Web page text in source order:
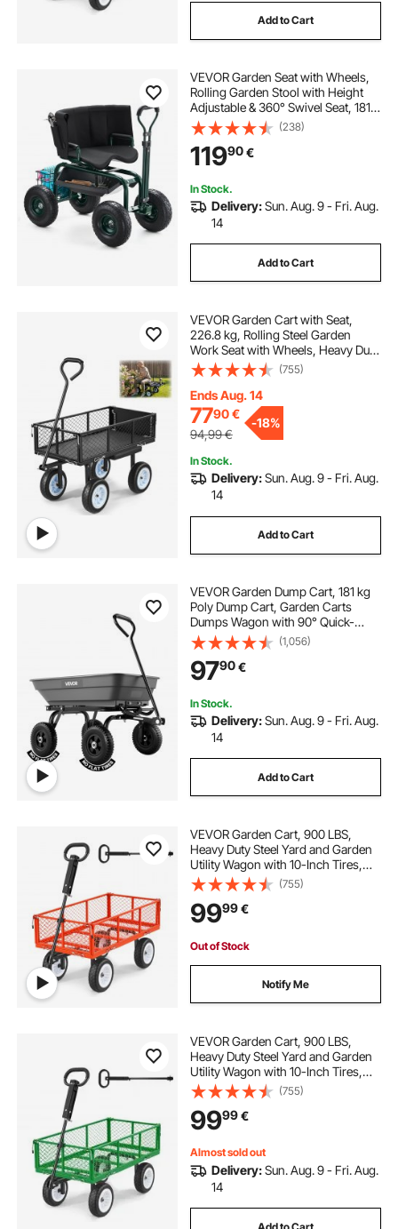
Add to Cart
VEVOR Garden Seat with Wheels,
Rolling Garden Stool with Height
Adjustable & 360° Swivel Seat, 181
kg Weight Capacity, Gardening Cart
Bench, Ergonomic Backrest & Tool
Storage, for Garden, Yard, Patio
(238)
11990€
In Stock.
Delivery:Sun. Aug. 9 - Fri. Aug.
14
Add to Cart
VEVOR Garden Cart with Seat,
226.8 kg, Rolling Steel Garden
Work Seat with Wheels, Heavy Duty
Gardening Stool, with Tool Tray &
Adjustable Handle, Outdoor Yard
Wagon, for Lawn, Patio, Backyard,
Black
(755)
Ends Aug. 14
7790€
94,99€
-18%
In Stock.
Delivery:Sun. Aug. 9 - Fri. Aug.
14
Add to Cart
VEVOR Garden Dump Cart, 181 kg
Poly Dump Cart, Garden Carts
Dumps Wagon with 90° Quick-
Dumps Mechanism, 180° Swivel
Wheels, 270° Flexible Rotating
Bearings, Yard Wagon for Plants,
Soil, Crops
(1,056)
9790€
In Stock.
Delivery:Sun. Aug. 9 - Fri. Aug.
14
Add to Cart
VEVOR Garden Cart, 900 LBS,
Heavy Duty Steel Yard and Garden
Utility Wagon with 10-Inch Tires,
Outdoor Gardening Stool with
Adjustable Handle, Detachable Side
Panels, Attach to ATV or Tractor,
Red
(755)
9999€
Out of Stock
Notify Me
VEVOR Garden Cart, 900 LBS,
Heavy Duty Steel Yard and Garden
Utility Wagon with 10-Inch Tires,
Outdoor Gardening Stool with
Adjustable Handle, Detachable Side
Panels, Attach to ATV or Tractor,
Green
(755)
9999€
Almost sold out
Delivery:Sun. Aug. 9 - Fri. Aug.
14